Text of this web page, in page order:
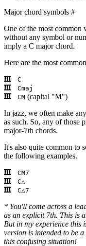
Major chord symbols #
One of the most common
without any symbol or
imply a C major chord.
Here are the most
C
Cmaj
CM (capital "M")
In jazz, we often make
as such. So, any of those
major-7th chords.
It's also quite common to
the following examples.
CM7
C△
C△7
* You'll come across a
as an explicit 7th. This is
But in my experience this
version is intended to be
this confusing situation!